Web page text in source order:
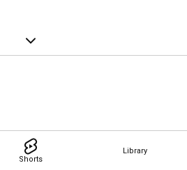
Shorts
Library